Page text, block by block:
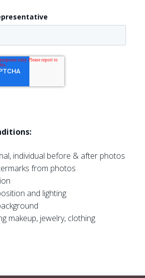
individual before & after photos
from photos
and lighting
makeup, jewelry, clothing